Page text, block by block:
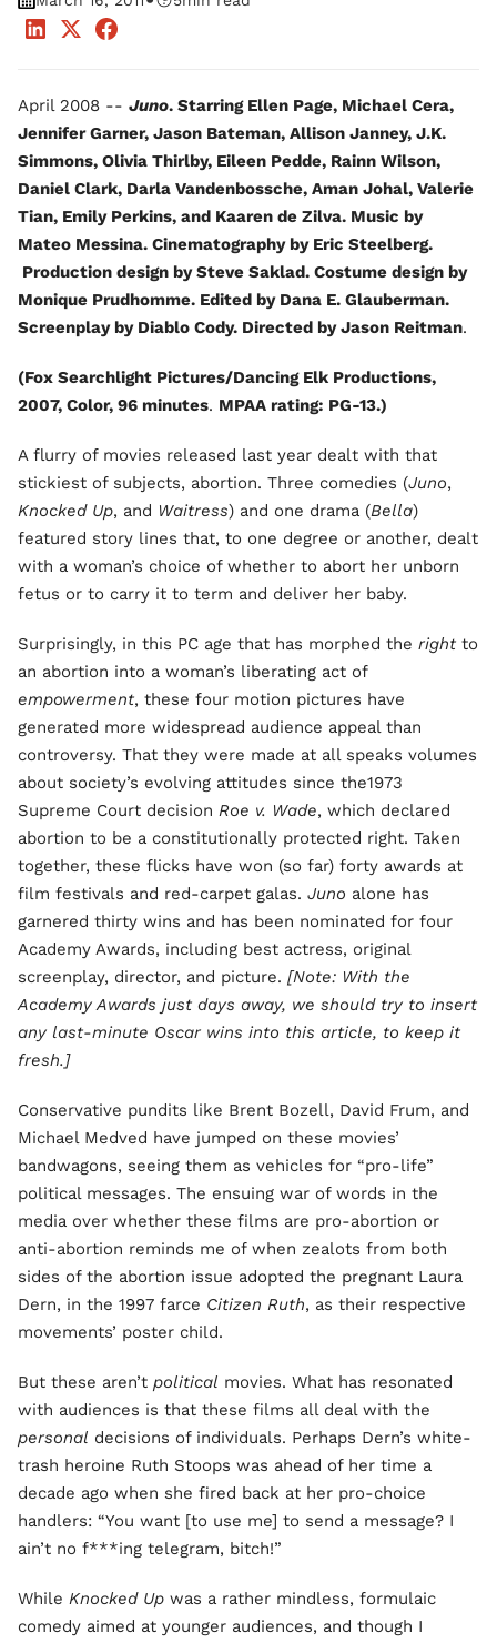
April 2008 -- Juno. Starring Ellen Page, Michael Cera,
Jennifer Garner, Jason Bateman, Allison Janney, J.K.
Simmons, Olivia Thirlby, Eileen Pedde, Rainn Wilson,
Daniel Clark, Darla Vandenbossche, Aman Johal, Valerie
Tian, Emily Perkins, and Kaaren de Zilva. Music by
Mateo Messina. Cinematography by Eric Steelberg.
Production design by Steve Saklad. Costume design by
Monique Prudhomme. Edited by Dana E. Glauberman.
Screenplay by Diablo Cody. Directed by Jason Reitman.
(Fox Searchlight Pictures/Dancing Elk Productions,
2007, Color, 96 minutes. MPAA rating: PG-13.)
A flurry of movies released last year dealt with that
stickiest of subjects, abortion. Three comedies (Juno,
Knocked Up, and Waitress) and one drama (Bella)
featured story lines that, to one degree or another, dealt
with a woman’s choice of whether to abort her unborn
fetus or to carry it to term and deliver her baby.
Surprisingly, in this PC age that has morphed the right to
an abortion into a woman’s liberating act of
empowerment, these four motion pictures have
generated more widespread audience appeal than
controversy. That they were made at all speaks volumes
about society’s evolving attitudes since the1973
Supreme Court decision Roe v. Wade, which declared
abortion to be a constitutionally protected right. Taken
together, these flicks have won (so far) forty awards at
film festivals and red-carpet galas. Juno alone has
garnered thirty wins and has been nominated for four
Academy Awards, including best actress, original
screenplay, director, and picture. [Note: With the
Academy Awards just days away, we should try to insert
any last-minute Oscar wins into this article, to keep it
fresh.]
Conservative pundits like Brent Bozell, David Frum, and
Michael Medved have jumped on these movies’
bandwagons, seeing them as vehicles for “pro-life”
political messages. The ensuing war of words in the
media over whether these films are pro-abortion or
anti-abortion reminds me of when zealots from both
sides of the abortion issue adopted the pregnant Laura
Dern, in the 1997 farce Citizen Ruth, as their respective
movements’ poster child.
But these aren’t political movies. What has resonated
with audiences is that these films all deal with the
personal decisions of individuals. Perhaps Dern’s white-
trash heroine Ruth Stoops was ahead of her time a
decade ago when she fired back at her pro-choice
handlers: “You want [to use me] to send a message? I
ain’t no f***ing telegram, bitch!”
While Knocked Up was a rather mindless, formulaic
comedy aimed at younger audiences, and though I